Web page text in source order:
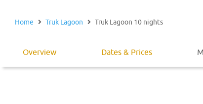
Home Truk Lagoon Truk Lagoon 10 nights
Overview Dates & Prices